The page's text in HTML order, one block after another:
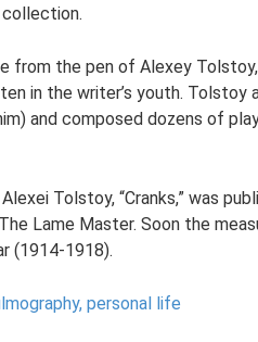
from the pen of Alexey
in the writer’s youth. Tolstoy
and composed dozens of
Tolstoy, “Cranks,” was
Lame Master. Soon the
(1914-1918).
personal life